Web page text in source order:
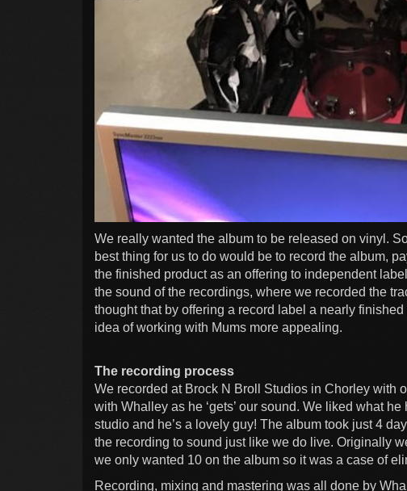
We really wanted the album to be released on vinyl.
best thing for us to do would be to record the album,
the finished product as an offering to independent
the sound of the recordings, where we recorded the
thought that by offering a record label a nearly
idea of working with Mums more appealing.
The recording process
We recorded at Brock N Broll Studios in Chorley with
with Whalley as he ‘gets’ our sound. We liked what
studio and he’s a lovely guy! The album took just 4
the recording to sound just like we do live. Originally
we only wanted 10 on the album so it was a case of
Recording, mixing and mastering was all done by